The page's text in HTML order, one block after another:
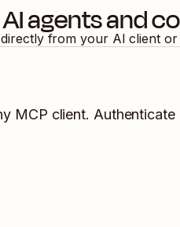
agents and
from your AI client
MCP client.